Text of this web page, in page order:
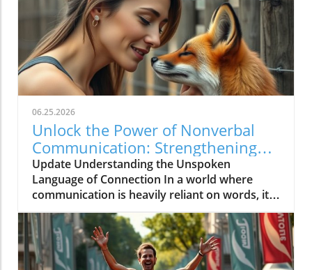
06.25.2026
Unlock the Power of Nonverbal
Communication: Strengthening
Community Bonds
Update Understanding the Unspoken
Language of Connection In a world where
communication is heavily reliant on words, it's
intriguing to consider how much of what we
feel is expressed without uttering a single
syllable. Nonverbal communication—the
subtleties of body language, facial